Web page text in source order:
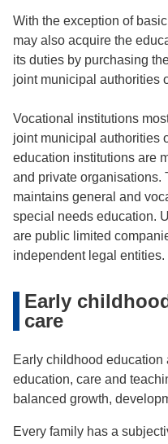
With the exception of
may also acquire the
its duties by purchasing
joint municipal authorities
Vocational institutions
joint municipal authorities
education institutions are
and private organisations.
maintains general and
special needs education.
are public limited
independent legal entities.
Early
care
Early childhood
education, care and
balanced growth,
Every family has a